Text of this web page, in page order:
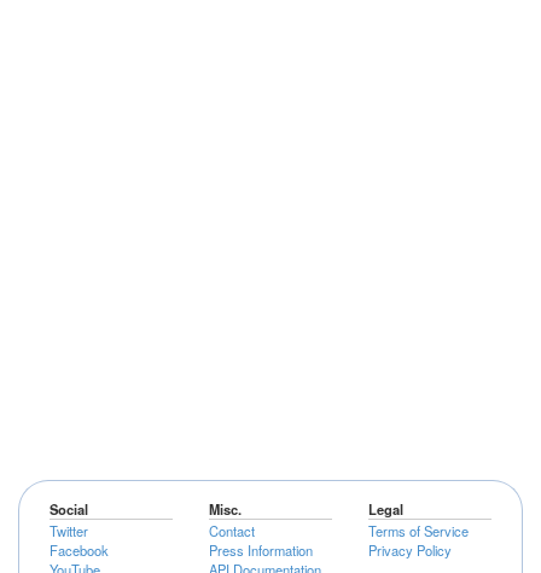
Social
Twitter
Facebook
Misc.
Contact
Press Information
Legal
Terms of Service
Privacy Policy